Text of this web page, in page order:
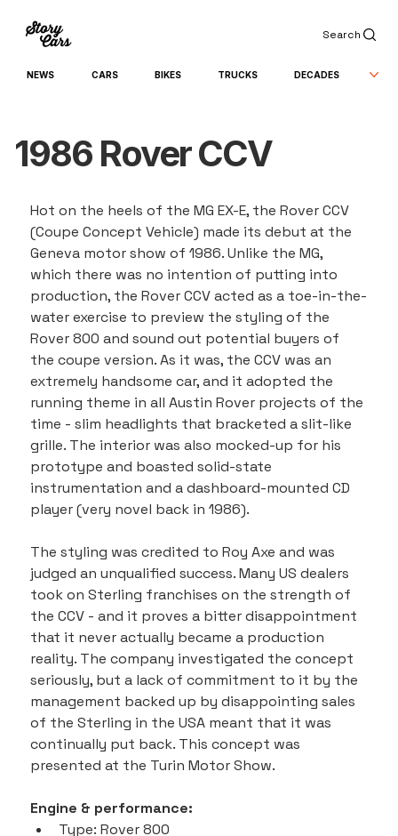
Search
NEWS CARS BIKES TRUCKS DECADES
1986 Rover CCV
Hot on the heels of the MG EX-E, the Rover CCV
(Coupe Concept Vehicle) made its debut at the
Geneva motor show of 1986. Unlike the MG,
which there was no intention of putting into
production, the Rover CCV acted as a toe-in-the-
water exercise to preview the styling of the
Rover 800 and sound out potential buyers of
the coupe version. As it was, the CCV was an
extremely handsome car, and it adopted the
running theme in all Austin Rover projects of the
time - slim headlights that bracketed a slit-like
grille. The interior was also mocked-up for his
prototype and boasted solid-state
instrumentation and a dashboard-mounted CD
player (very novel back in 1986).
The styling was credited to Roy Axe and was
judged an unqualified success. Many US dealers
took on Sterling franchises on the strength of
the CCV - and it proves a bitter disappointment
that it never actually became a production
reality. The company investigated the concept
seriously, but a lack of commitment to it by the
management backed up by disappointing sales
of the Sterling in the USA meant that it was
continually put back. This concept was
presented at the Turin Motor Show.
Engine & performance:
Type: Rover 800